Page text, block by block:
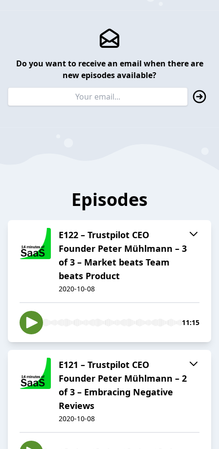
Do you want to receive an email when there are
new episodes available?
Episodes
E122 – Trustpilot CEO
Founder Peter Mühlmann – 3
of 3 – Market beats Team
beats Product
2020-10-08
11:15
E121 – Trustpilot CEO
Founder Peter Mühlmann – 2
of 3 – Embracing Negative
Reviews
2020-10-08